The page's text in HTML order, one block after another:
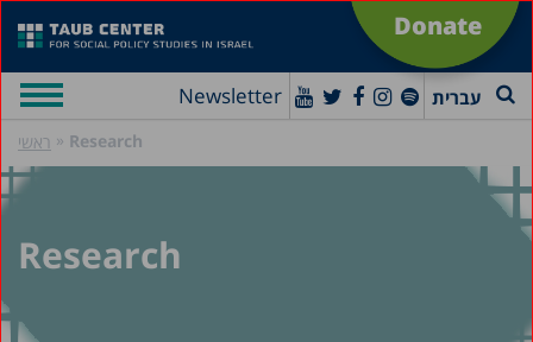
Donate
Newsletter עברית
ראשי » Research
Research